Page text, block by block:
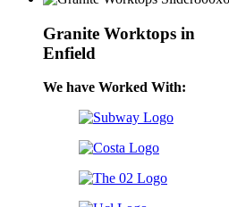
Granite Worktops in
Enfield
We have Worked With: